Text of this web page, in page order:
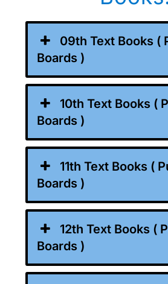
09th Text Books (
Boards )
10th Text Books (
Boards )
11th Text Books (
Boards )
12th Text Books (
Boards )